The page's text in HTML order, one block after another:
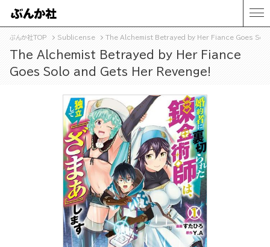
ぶんか社TOP Sublicense The Alchemist Betrayed by Her Fiance Goes
The Alchemist Betrayed by Her Fiance
Goes Solo and Gets Her Revenge!